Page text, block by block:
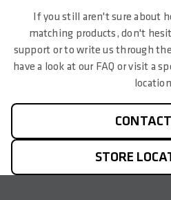
If you still aren't sure about
matching products, don't
support or to write us through
have a look at our FAQ or visit a
CONTACT
STORE